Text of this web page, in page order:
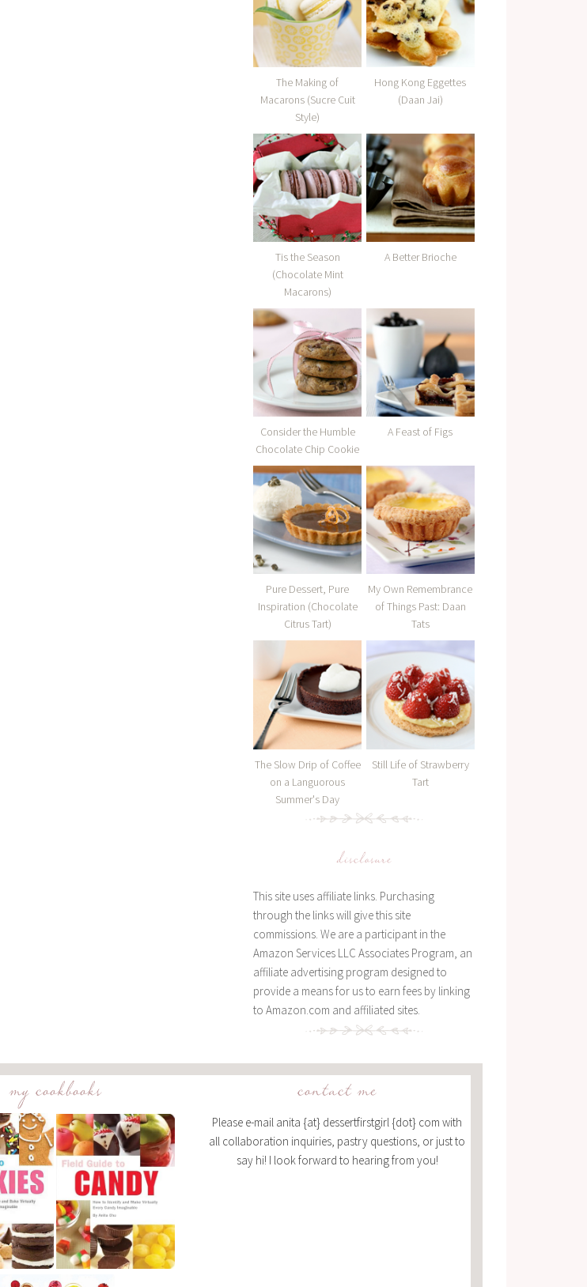
The Making of
Macarons (Sucre Cuit
Style)
Hong Kong Eggettes
(Daan Jai)
Tis the Season
(Chocolate Mint
Macarons)
A Better Brioche
Consider the Humble
Chocolate Chip Cookie
A Feast of Figs
Pure Dessert, Pure
Inspiration (Chocolate
Citrus Tart)
My Own Remembrance
of Things Past: Daan
Tats
The Slow Drip of Coffee
on a Languorous
Summer's Day
Still Life of Strawberry
Tart
disclosure
This site uses affiliate links. Purchasing
through the links will give this site
commissions. We are a participant in the
Amazon Services LLC Associates Program, an
affiliate advertising program designed to
provide a means for us to earn fees by linking
to Amazon.com and affiliated sites.
my cookbooks contact me
Please e-mail anita {at} dessertfirstgirl {dot} com with
all collaboration inquiries, pastry questions, or just to
say hi! I look forward to hearing from you!